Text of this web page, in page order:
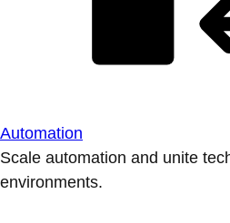
Automation
Scale automation and unite
environments.